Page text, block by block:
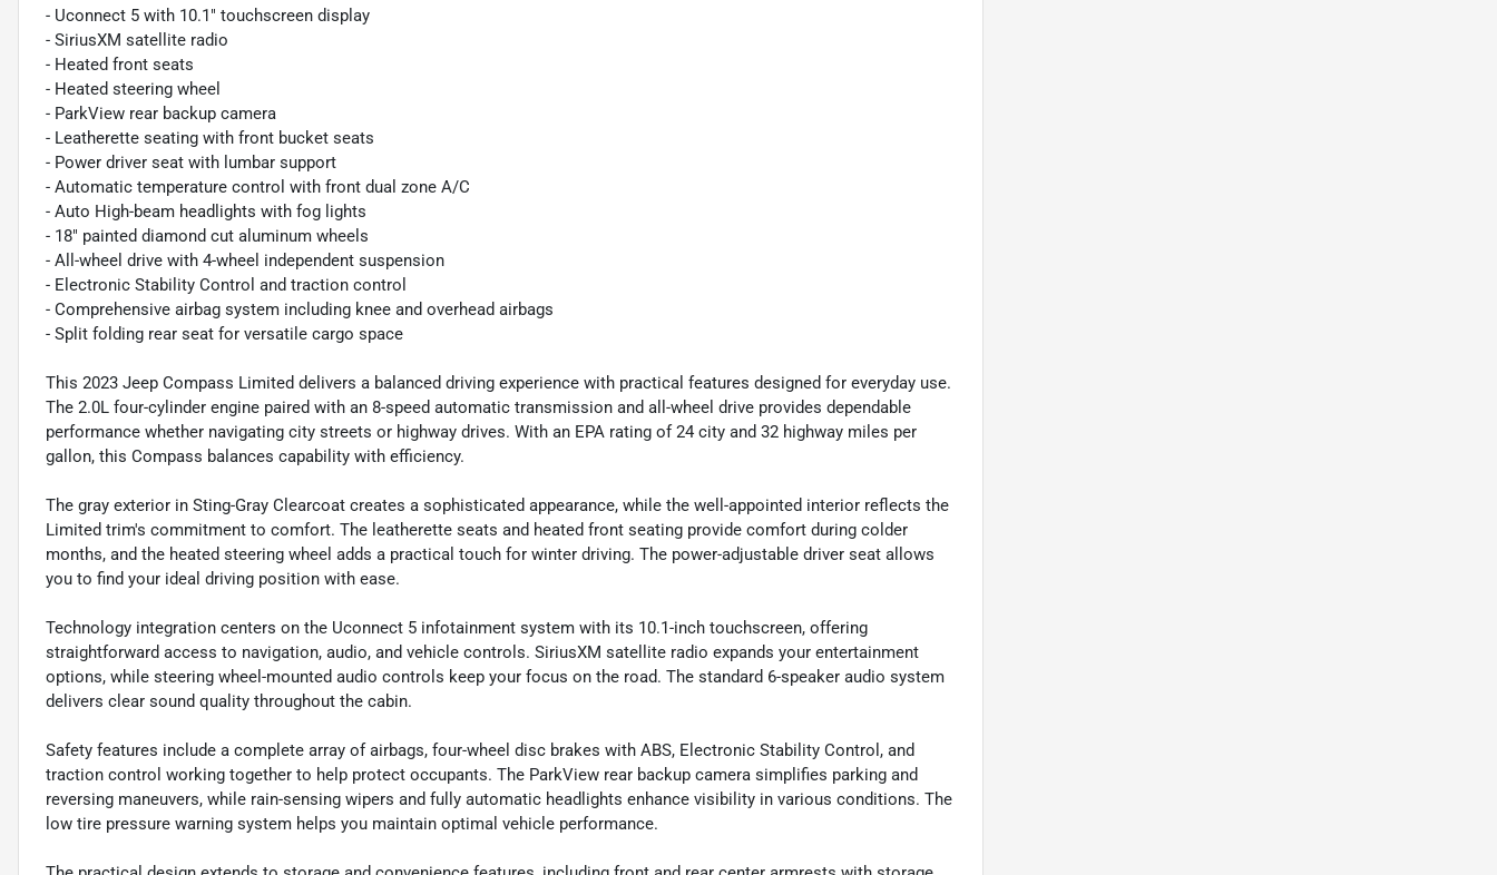
- Uconnect 5 with 10.1" touchscreen display
- SiriusXM satellite radio
- Heated front seats
- Heated steering wheel
- ParkView rear backup camera
- Leatherette seating with front bucket seats
- Power driver seat with lumbar support
- Automatic temperature control with front dual zone A/C
- Auto High-beam headlights with fog lights
- 18" painted diamond cut aluminum wheels
- All-wheel drive with 4-wheel independent suspension
- Electronic Stability Control and traction control
- Comprehensive airbag system including knee and overhead airbags
- Split folding rear seat for versatile cargo space
This 2023 Jeep Compass Limited delivers a balanced driving experience with practical features designed for everyday use.
The 2.0L four-cylinder engine paired with an 8-speed automatic transmission and all-wheel drive provides dependable
performance whether navigating city streets or highway drives. With an EPA rating of 24 city and 32 highway miles per
gallon, this Compass balances capability with efficiency.
The gray exterior in Sting-Gray Clearcoat creates a sophisticated appearance, while the well-appointed interior reflects the
Limited trim's commitment to comfort. The leatherette seats and heated front seating provide comfort during colder
months, and the heated steering wheel adds a practical touch for winter driving. The power-adjustable driver seat allows
you to find your ideal driving position with ease.
Technology integration centers on the Uconnect 5 infotainment system with its 10.1-inch touchscreen, offering
straightforward access to navigation, audio, and vehicle controls. SiriusXM satellite radio expands your entertainment
options, while steering wheel-mounted audio controls keep your focus on the road. The standard 6-speaker audio system
delivers clear sound quality throughout the cabin.
Safety features include a complete array of airbags, four-wheel disc brakes with ABS, Electronic Stability Control, and
traction control working together to help protect occupants. The ParkView rear backup camera simplifies parking and
reversing maneuvers, while rain-sensing wipers and fully automatic headlights enhance visibility in various conditions. The
low tire pressure warning system helps you maintain optimal vehicle performance.